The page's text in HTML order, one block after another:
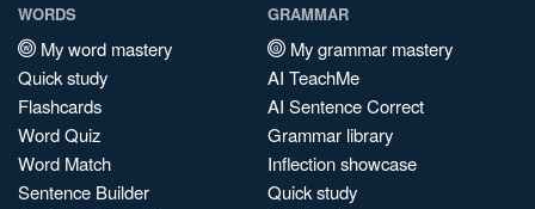
WORDS
My word mastery
Quick study
Flashcards
Word Quiz
Word Match
Sentence Builder
GRAMMAR
My grammar mastery
AI TeachMe
AI Sentence Correct
Grammar library
Inflection showcase
Quick study